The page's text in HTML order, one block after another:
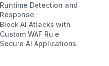
Runtime Detection and
Response
Block AI Attacks with
Custom WAF Rule
Secure AI Applications